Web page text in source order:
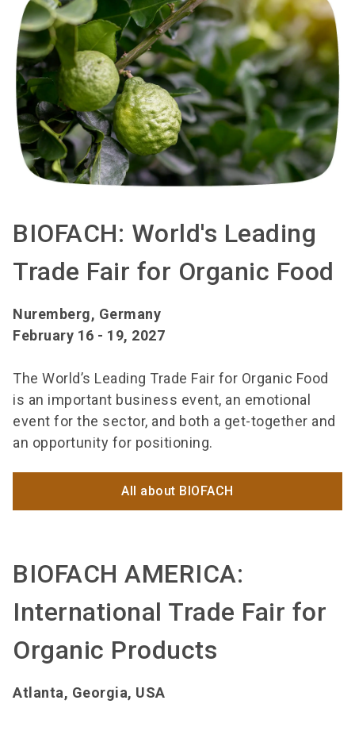
BIOFACH: World's Leading
Trade Fair for Organic Food
Nuremberg, Germany
February 16 - 19, 2027
The World’s Leading Trade Fair for Organic Food
is an important business event, an emotional
event for the sector, and both a get-together and
an opportunity for positioning.
All about BIOFACH
BIOFACH AMERICA:
International Trade Fair for
Organic Products
Atlanta, Georgia, USA